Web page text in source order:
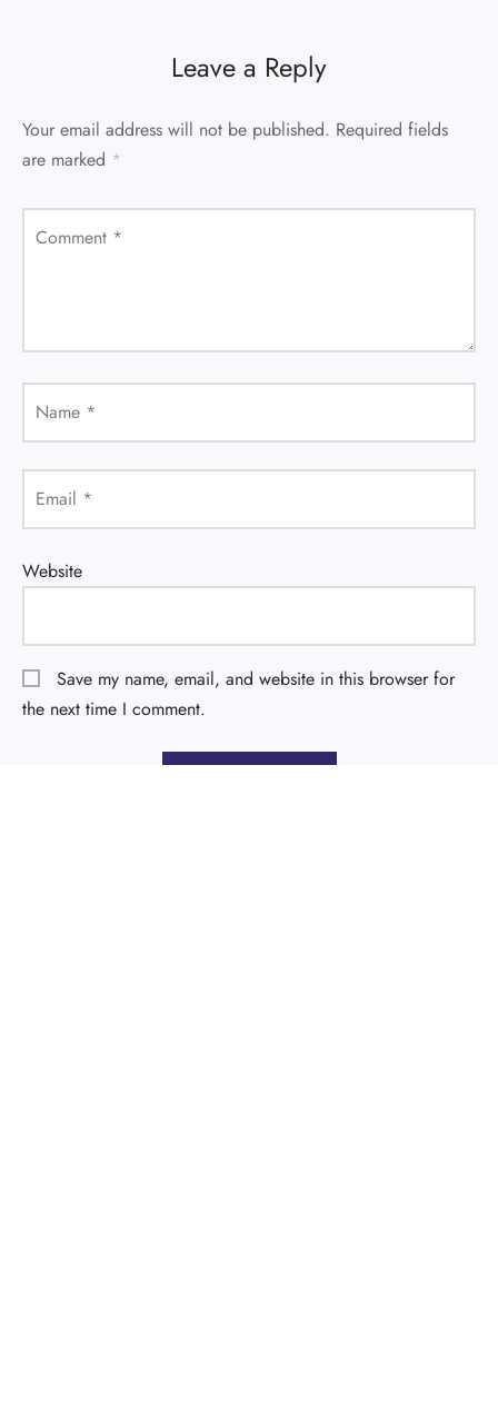
Leave a Reply
Your email address will not be published. Required fields
are marked *
Comment *
Name *
Email *
Website
Save my name, email, and website in this browser for
the next time I comment.